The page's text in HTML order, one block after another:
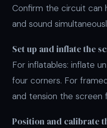
Confirm the circuit can
and sound
Set up and inflate the
For inflatables: inflate
four corners. For
and tension the screen
Position and calibrate